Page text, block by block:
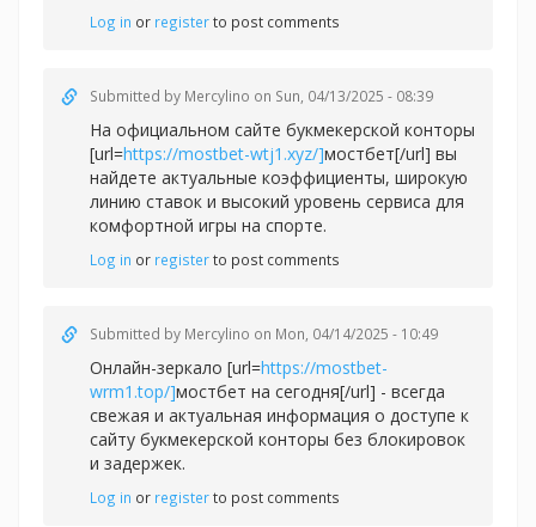
Log in or registerto post comments
Submitted by Mercylino on Sun, 04/13/2025 - 08:39
На официальном сайте букмекерской конторы
[url=https://mostbet-wtj1.xyz/]мостбет[/url] вы
найдете актуальные коэффициенты, широкую
линию ставок и высокий уровень сервиса для
комфортной игры на спорте.
Log in or registerto post comments
Submitted by Mercylino on Mon, 04/14/2025 - 10:49
Онлайн-зеркало [url=https://mostbet-
wrm1.top/]мостбет на сегодня[/url] - всегда
свежая и актуальная информация о доступе к
сайту букмекерской конторы без блокировок
и задержек.
Log in or registerto post comments